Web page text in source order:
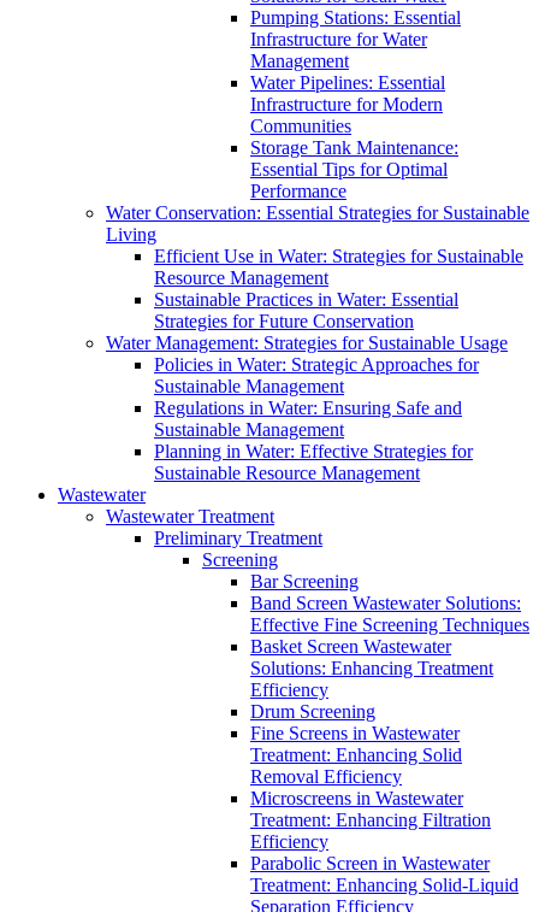
Pumping Stations: Essential
Infrastructure for Water
Management
Water Pipelines: Essential
Infrastructure for Modern
Communities
Storage Tank Maintenance:
Essential Tips for Optimal
Performance
Water Conservation: Essential Strategies for Sustainable
Living
Efficient Use in Water: Strategies for Sustainable
Resource Management
Sustainable Practices in Water: Essential
Strategies for Future Conservation
Water Management: Strategies for Sustainable Usage
Policies in Water: Strategic Approaches for
Sustainable Management
Regulations in Water: Ensuring Safe and
Sustainable Management
Planning in Water: Effective Strategies for
Sustainable Resource Management
Wastewater
Wastewater Treatment
Preliminary Treatment
Screening
Bar Screening
Band Screen Wastewater Solutions:
Effective Fine Screening Techniques
Basket Screen Wastewater
Solutions: Enhancing Treatment
Efficiency
Drum Screening
Fine Screens in Wastewater
Treatment: Enhancing Solid
Removal Efficiency
Microscreens in Wastewater
Treatment: Enhancing Filtration
Efficiency
Parabolic Screen in Wastewater
Treatment: Enhancing Solid-Liquid
Separation Efficiency